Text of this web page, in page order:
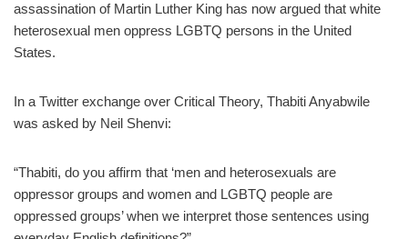
assassination of Martin Luther King has now argued that white
heterosexual men oppress LGBTQ persons in the United
States.
In a Twitter exchange over Critical Theory, Thabiti Anyabwile
was asked by Neil Shenvi:
“Thabiti, do you affirm that ‘men and heterosexuals are
oppressor groups and women and LGBTQ people are
oppressed groups’ when we interpret those sentences using